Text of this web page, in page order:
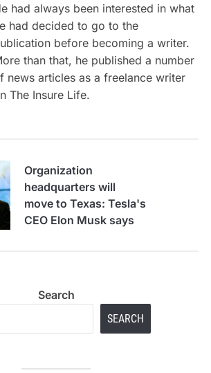
had always been interested in what
had decided to go to the
before becoming a writer.
than that, he published a number
news articles as a freelance writer
The Insure Life.
Organization
headquarters will
move to Texas: Tesla's
CEO Elon Musk says
Search
SEARCH